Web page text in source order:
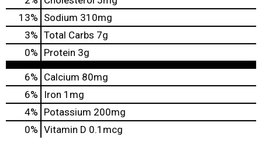
13% Sodium 310mg
3% Total Carbs 7g
0% Protein 3g
6% Calcium 80mg
6%
Iron 1mg
4% Potassium 200mg
0% Vitamin D 0.1mcg